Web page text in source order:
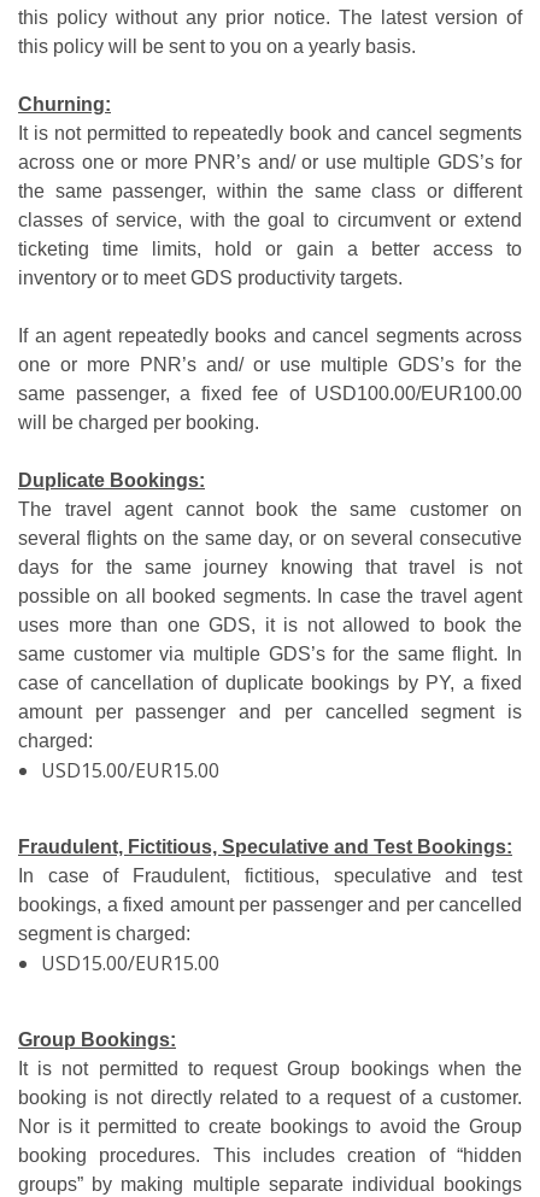
this policy without any prior notice. The latest version of
this policy will be sent to you on a yearly basis.
Churning:
It is not permitted to repeatedly book and cancel segments
across one or more PNR’s and/ or use multiple GDS’s for
the same passenger, within the same class or different
classes of service, with the goal to circumvent or extend
ticketing time limits, hold or gain a better access to
inventory or to meet GDS productivity targets.
If an agent repeatedly books and cancel segments across
one or more PNR’s and/ or use multiple GDS’s for the
same passenger, a fixed fee of USD100.00/EUR100.00
will be charged per booking.
Duplicate Bookings:
The travel agent cannot book the same customer on
several flights on the same day, or on several consecutive
days for the same journey knowing that travel is not
possible on all booked segments. In case the travel agent
uses more than one GDS, it is not allowed to book the
same customer via multiple GDS’s for the same flight. In
case of cancellation of duplicate bookings by PY, a fixed
amount per passenger and per cancelled segment is
charged:
USD15.00/EUR15.00
Fraudulent, Fictitious, Speculative and Test Bookings:
In case of Fraudulent, fictitious, speculative and test
bookings, a fixed amount per passenger and per cancelled
segment is charged:
USD15.00/EUR15.00
Group Bookings:
It is not permitted to request Group bookings when the
booking is not directly related to a request of a customer.
Nor is it permitted to create bookings to avoid the Group
booking procedures. This includes creation of “hidden
groups” by making multiple separate individual bookings